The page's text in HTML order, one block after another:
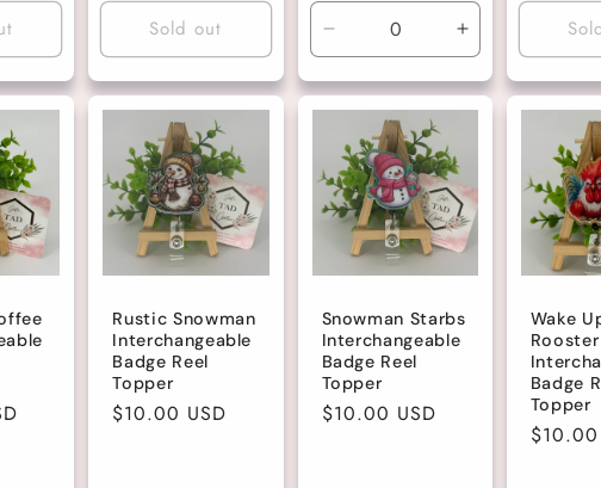
Sold out
Decrease
quantity
for
Default
Title
Increase
quantity
for
Default
Rustic Snowman
Interchangeable
Badge Reel
Topper
Regular
$10.00 USD
Snowman Starbs
Interchangeable
Badge Reel
Topper
Regular
$10.00 USD
Wake
Rooster
Badge
Topper
Regular
$10.00